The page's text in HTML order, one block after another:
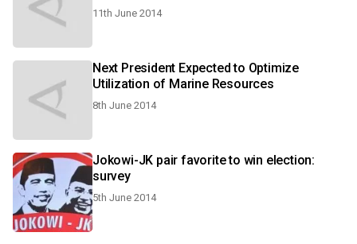
11th June 2014
Next President Expected to Optimize
Utilization of Marine Resources
8th June 2014
Jokowi-JK pair favorite to win election:
survey
5th June 2014